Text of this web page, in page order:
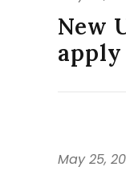
New
May 25,